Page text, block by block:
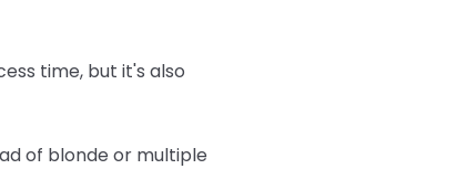
time, but it's also
of blonde or multiple